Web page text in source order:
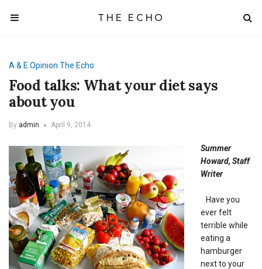
THE ECHO
A & E Opinion The Echo
Food talks: What your diet says
about you
By admin April 9, 2014
Summer
Howard, Staff
Writer
Have you
ever felt
terrible while
eating a
hamburger
next to your